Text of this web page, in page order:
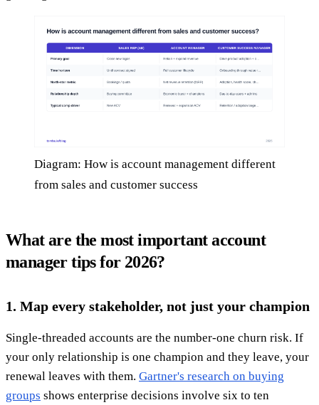
Diagram: How is account management different
from sales and customer success
What are the most important account
manager tips for 2026?
1. Map every stakeholder, not just your champion
Single-threaded accounts are the number-one churn risk. If
your only relationship is one champion and they leave, your
renewal leaves with them. Gartner's research on buying
groups shows enterprise decisions involve six to ten